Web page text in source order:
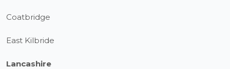
Coatbridge
East Kilbride
Lancashire